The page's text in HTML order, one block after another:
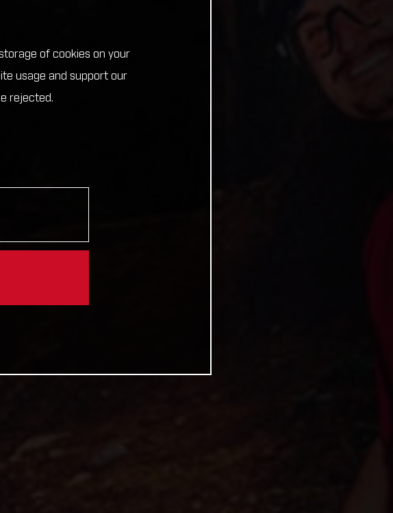
of cookies on your
usage and support our
rejected.